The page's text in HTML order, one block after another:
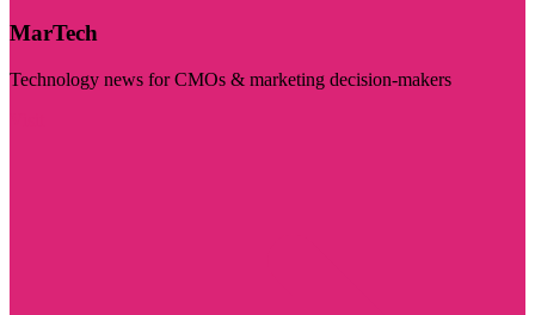
MarTech
Technology news for CMOs & marketing decision-makers